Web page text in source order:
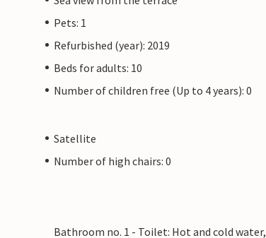
Pets: 1
Refurbished (year): 2019
Beds for adults: 10
Number of children free (Up to 4 years): 0
Satellite
Number of high chairs: 0
Bathroom no. 1 - Toilet: Hot and cold water,